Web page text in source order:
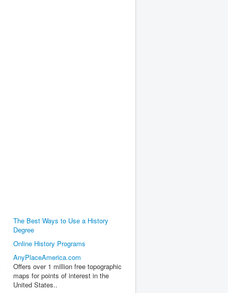
The Best Ways to Use a History
Degree
Online History Programs
AnyPlaceAmerica.com
Offers over 1 million free topographic
maps for points of interest in the
United States..